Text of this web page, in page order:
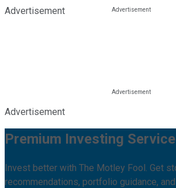
Advertisement
Advertisement
Premium Investing
Invest better with The Motley Fool. Get
recommendations, portfolio guidance,